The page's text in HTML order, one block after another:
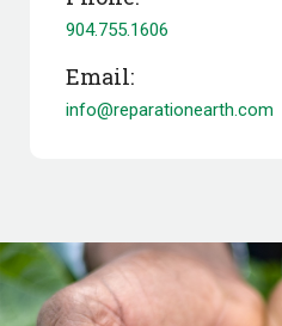
904.755.1606
Email:
info@reparationearth.com